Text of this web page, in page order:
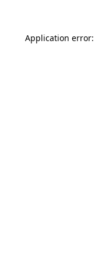
Application